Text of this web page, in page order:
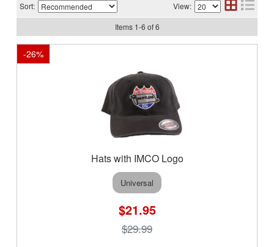
Sort: View:
Items 1-6 of 6
-26%
Hats with IMCO Logo
Universal
$21.95
$29.99